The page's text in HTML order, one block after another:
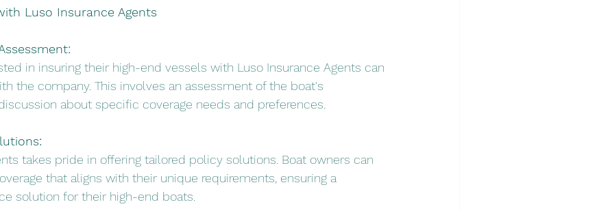
Luso Insurance Agents
in insuring their high-end vessels with Luso Insurance Agents can
the company. This involves an assessment of the boat's
about specific coverage needs and preferences.
takes pride in offering tailored policy solutions. Boat owners can
that aligns with their unique requirements, ensuring a
solution for their high-end boats.